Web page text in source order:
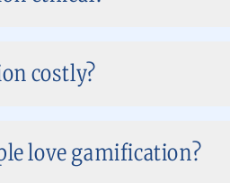
costly?
love gamification?